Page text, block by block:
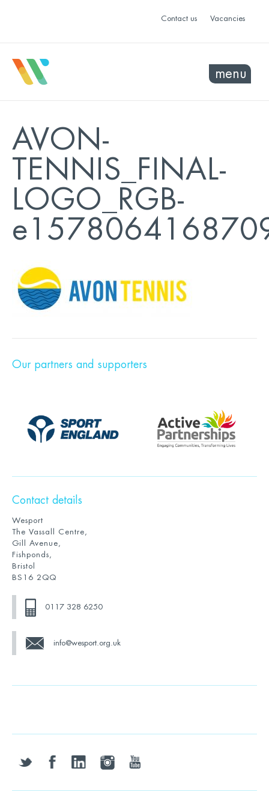
Contact us Vacancies
menu
AVON-
TENNIS_FINAL-
LOGO_RGB-
Our partners and supporters
Contact details
Wesport
The Vassall Centre,
Gill Avenue,
Fishponds,
Bristol
BS16 2QQ
0117 328 6250
info@wesport.org.uk
twitter facebooklinkedin instagramyoutube